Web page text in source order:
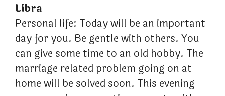
Libra
Personal life: Today will be an important
day for you. Be gentle with others. You
can give some time to an old hobby. The
marriage related problem going on at
home will be solved soon. This evening